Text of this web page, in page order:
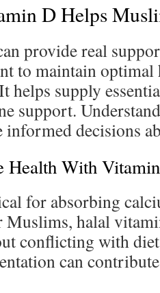
D Helps
provide real
to maintain
helps supply
support.
informed decisions
Health With
for absorbing
Muslims, halal
conflicting with
can